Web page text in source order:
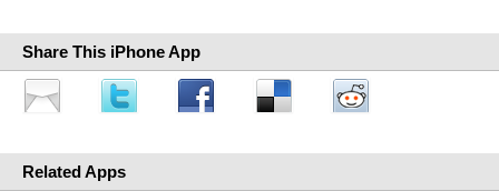
Share This iPhone App
Related Apps